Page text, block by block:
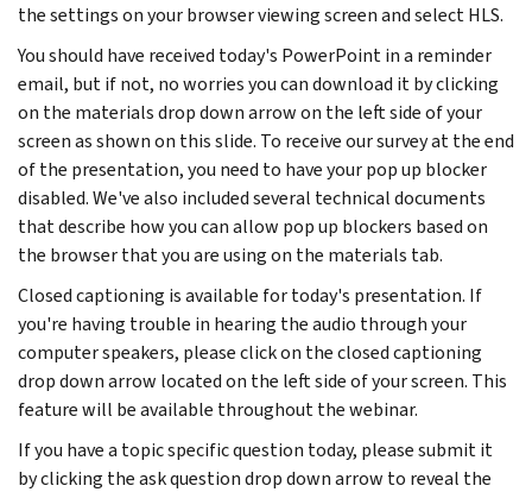
the settings on your browser viewing screen and select HLS.
You should have received today's PowerPoint in a reminder
email, but if not, no worries you can download it by clicking
on the materials drop down arrow on the left side of your
screen as shown on this slide. To receive our survey at the end
of the presentation, you need to have your pop up blocker
disabled. We've also included several technical documents
that describe how you can allow pop up blockers based on
the browser that you are using on the materials tab.
Closed captioning is available for today's presentation. If
you're having trouble in hearing the audio through your
computer speakers, please click on the closed captioning
drop down arrow located on the left side of your screen. This
feature will be available throughout the webinar.
If you have a topic specific question today, please submit it
by clicking the ask question drop down arrow to reveal the